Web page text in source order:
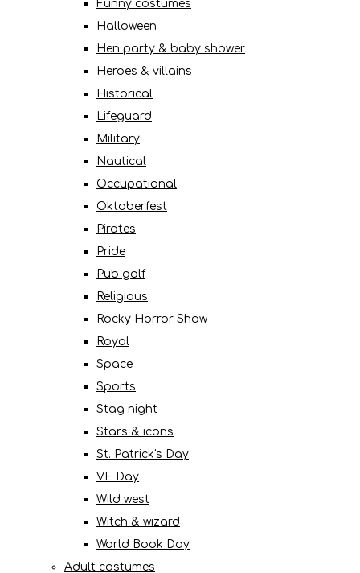
Funny costumes
Halloween
Hen party & baby shower
Heroes & villains
Historical
Lifeguard
Military
Nautical
Occupational
Oktoberfest
Pirates
Pride
Pub golf
Religious
Rocky Horror Show
Royal
Space
Sports
Stag night
Stars & icons
St. Patrick's Day
VE Day
Wild west
Witch & wizard
World Book Day
Adult costumes